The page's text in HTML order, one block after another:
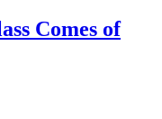
Comes of